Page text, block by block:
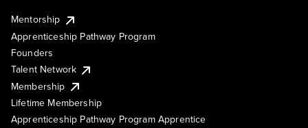
Mentorship
Apprenticeship Pathway Program
Founders
Talent Network
Membership
Lifetime Membership
Apprenticeship Pathway Program Apprentice